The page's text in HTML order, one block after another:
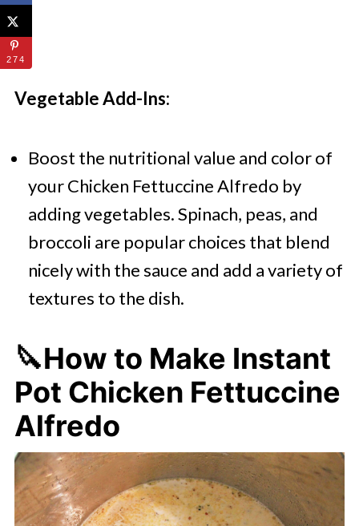
Vegetable Add-Ins:
Boost the nutritional value and color of
your Chicken Fettuccine Alfredo by
adding vegetables. Spinach, peas, and
broccoli are popular choices that blend
nicely with the sauce and add a variety of
textures to the dish.
🔪How to Make Instant
Pot Chicken Fettuccine
Alfredo
274